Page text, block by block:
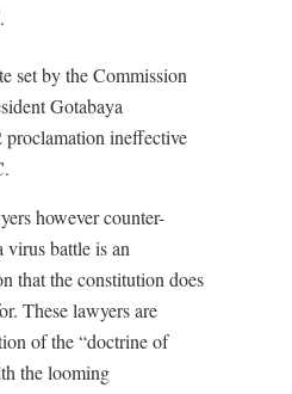
set by the Commission
Gotabaya
proclamation ineffective
however counter-
virus battle is an
that the constitution does
These lawyers are
of the “doctrine of
the looming